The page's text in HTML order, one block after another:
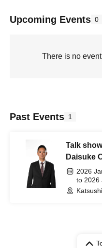
Upcoming Events 0
There is no
Past Events 1
Talk
Daisuke
2026
to 2026